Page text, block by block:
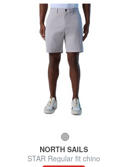
NORTH SAILS
STAR Regular fit chino